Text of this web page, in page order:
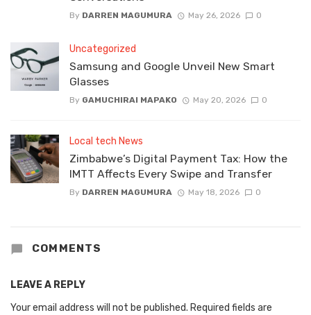
By DARREN MAGUMURA May 26, 2026 0
Uncategorized
Samsung and Google Unveil New Smart
Glasses
By GAMUCHIRAI MAPAKO May 20, 2026 0
Local tech News
Zimbabwe’s Digital Payment Tax: How the
IMTT Affects Every Swipe and Transfer
By DARREN MAGUMURA May 18, 2026 0
COMMENTS
LEAVE A REPLY
Your email address will not be published. Required fields are